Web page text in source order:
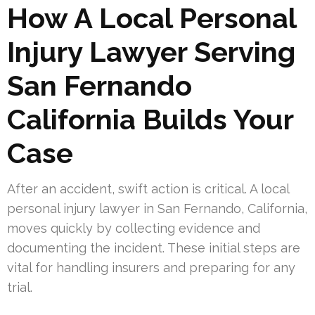
How A Local Personal
Injury Lawyer Serving
San Fernando
California Builds Your
Case
After an accident, swift action is critical. A local
personal injury lawyer in San Fernando, California,
moves quickly by collecting evidence and
documenting the incident. These initial steps are
vital for handling insurers and preparing for any
trial.